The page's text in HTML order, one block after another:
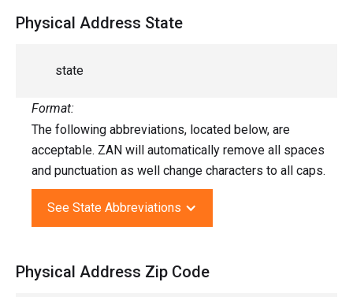
Physical Address State
state
Format:
The following abbreviations, located below, are
acceptable. ZAN will automatically remove all spaces
and punctuation as well change characters to all caps.
See State Abbreviations
Physical Address Zip Code